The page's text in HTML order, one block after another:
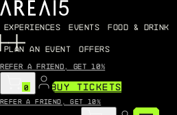
EXPERIENCES EVENTS FOOD & DRINK
PLAN AN EVENT
OFFERS
Refer a friend, get 10%
0 BUY TICKETS
Refer a friend, get 10%